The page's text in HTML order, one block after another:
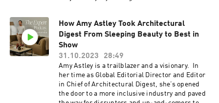
explore all things Studio Ashby on The Expert,
click here:
https://www.theexpert.com/showroom/studio-
purposeful commerce, how to think differently
about how we source products, and how to live a
more sustainable everyday life. Listen in as we
explore their thoughts on fast fashion and fast
design, and the process of renovating and
collecting special pieces for their own homes.
Resources: If you’re obsessed with design like
us, you'll love The Expert - find it
here ⁠https://www.theexpert.com/⁠ Enjoy 10% off
How Amy Astley Took Architectural
Digest From Sleeping Beauty to Best in
Show
31.10.2023
28:49
Amy Astley is a trailblazer and a visionary. In
her time as Global Editorial Director and Editor
in Chief of Architectural Digest, she’s opened
the door to a more inclusive industry and paved